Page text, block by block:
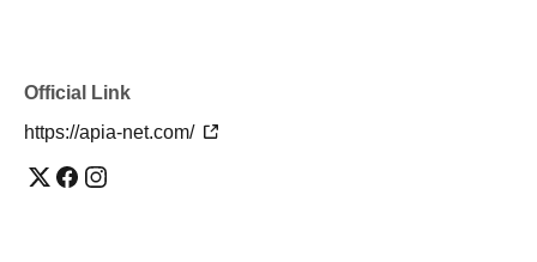
Official Link
https://apia-net.com/